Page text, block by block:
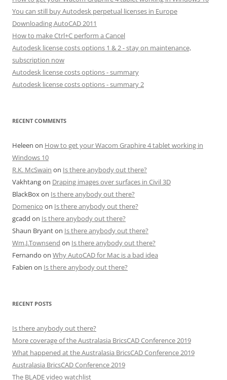
You can still buy Autodesk perpetual licenses in Europe
Downloading AutoCAD 2011
How to make Ctrl+C perform a Cancel
Autodesk license costs options 1 & 2 - stay on maintenance,
subscription now
Autodesk license costs options - summary
Autodesk license costs options - summary 2
RECENT COMMENTS
Heleen on How to get your Wacom Graphire 4 tablet working in
Windows 10
R.K. McSwain on Is there anybody out there?
Vakhtangon Draping images over surfaces in Civil 3D
BlackBoxon Is there anybody out there?
Domenico on Is there anybody out there?
gcadd on Is there anybody out there?
Shaun Bryanton Is there anybody out there?
Wm.J.Townsend on Is there anybody out there?
Fernando on Why AutoCAD for Mac is a bad idea
Fabien on Is there anybody out there?
RECENT POSTS
Is there anybody out there?
More coverage of the Australasia BricsCAD Conference 2019
What happened at the Australasia BricsCAD Conference 2019
Australasia BricsCAD Conference 2019
The BLADE video watchlist